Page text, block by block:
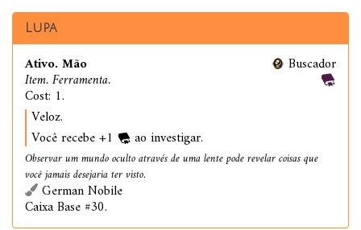
Lupa
Ativo. Mão
Item. Ferramenta.
Cost: 1.
Buscador
Veloz.
Você recebe +1
ao investigar.
Observar um mundo oculto através de uma lente pode revelar coisas que
você jamais desejaria ter visto.
German Nobile
Caixa Base #30.